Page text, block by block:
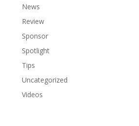
News
Review
Sponsor
Spotlight
Tips
Uncategorized
Videos